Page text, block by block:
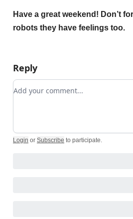
Have a great weekend! Don’t
robots they have feelings too.
Reply
Add your comment
Login or Subscribe to participate.